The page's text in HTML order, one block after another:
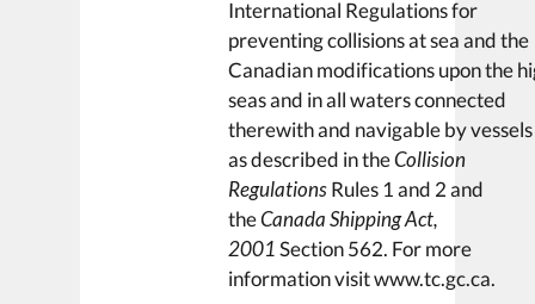
International Regulations for
preventing collisions at sea and the
Canadian modifications upon the
seas and in all waters connected
therewith and navigable by vessels
as described in theCollision
Regulations Rules 1 and 2 and
theCanada Shipping Act,
2001 Section 562. For more
information visit www.tc.gc.ca.